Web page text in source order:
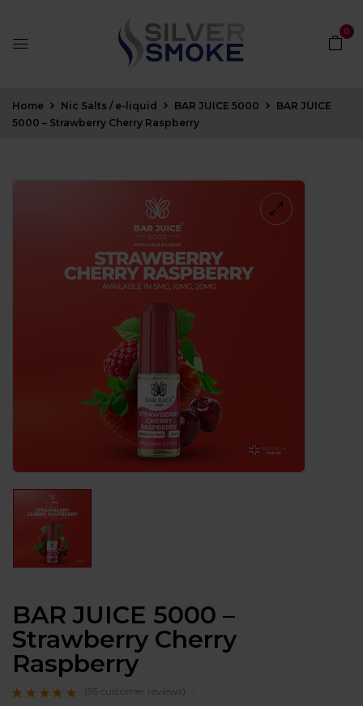
0
Home Nic Salts / e-liquid BAR JUICE 5000
BAR JUICE
5000 – Strawberry Cherry Raspberry
BAR JUICE 5000 –
Strawberry Cherry
Raspberry
(95 customer reviews)